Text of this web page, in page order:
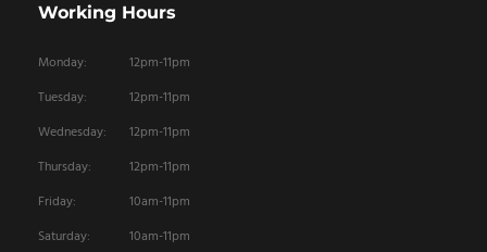
Working Hours
Monday:
12pm-11pm
Tuesday:
12pm-11pm
Wednesday:
12pm-11pm
Thursday:
12pm-11pm
Friday:
10am-11pm
Saturday:
10am-11pm